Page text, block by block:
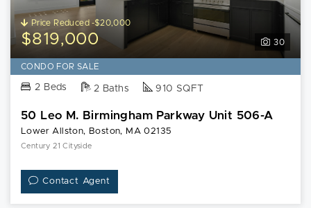
30
Price Reduced -$20,000
$819,000
CONDO FOR SALE
2 Beds 2 Baths 910 SQFT
50 Leo M. Birmingham Parkway Unit 506-A
Lower Allston, Boston, MA 02135
Century 21 Cityside
Contact Agent